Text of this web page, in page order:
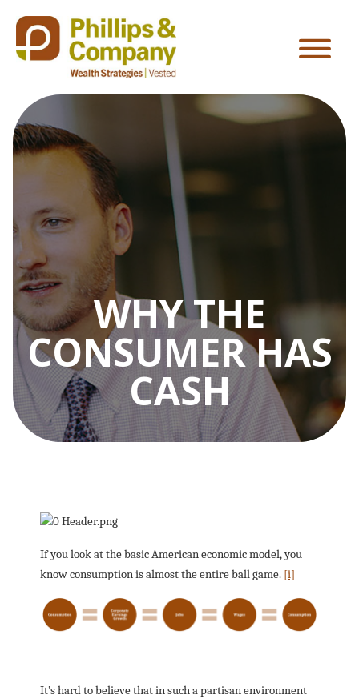
WHY THE
CONSUMER HAS
CASH
If you look at the basic American economic model, you
know consumption is almost the entire ball game. [i]
It’s hard to believe that in such a partisan environment